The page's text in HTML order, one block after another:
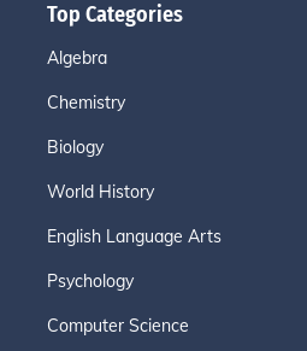
Top Categories
Algebra
Chemistry
Biology
World History
English Language Arts
Psychology
Computer Science